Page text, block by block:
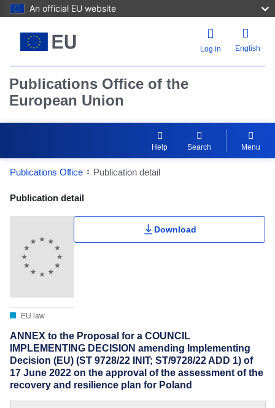
An official EU website
Log in English
Publications Office of the
European Union
Help Search Menu
Publications Office Publication detail
Publication Detail Actions Portlet
Publication detail
EU law
Download
ANNEX to the Proposal for a COUNCIL
IMPLEMENTING DECISION amending Implementing
Decision (EU) (ST 9728/22 INIT; ST/9728/22 ADD 1) of
17 June 2022 on the approval of the assessment of the
recovery and resilience plan for Poland